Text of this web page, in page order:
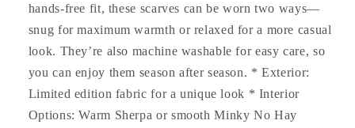
hands-free fit, these scarves can be worn two ways—
snug for maximum warmth or relaxed for a more casual
look. They’re also machine washable for easy care, so
you can enjoy them season after season. * Exterior:
Limited edition fabric for a unique look * Interior
Options: Warm Sherpa or smooth Minky No Hay